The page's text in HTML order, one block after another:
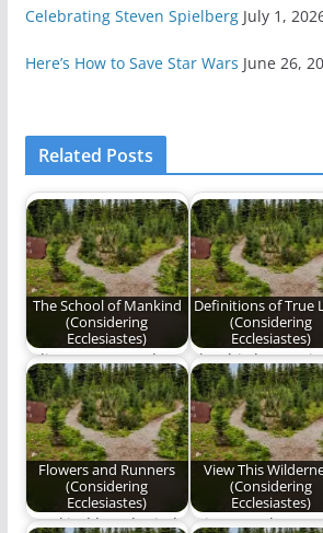
Celebrating Steven Spielberg July 1,
Here’s How to Save Star Wars June 26,
Related Posts
The School of Mankind
(Considering
Ecclesiastes)
Editor's Note: Today
is the second
anniversary of
Benjamin Plunkett's…
Definitions of True
(Considering
Ecclesiastes)
The third poem
series,
Ecclesiastes".
Flowers and Runners
(Considering
Ecclesiastes)
mankind has denied
View This
(Considering
Ecclesiastes)
"Listen to the